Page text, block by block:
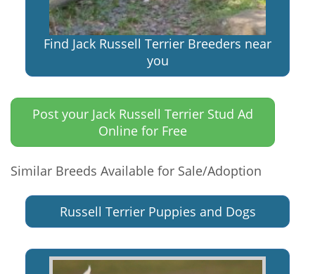
Find Jack Russell Terrier Breeders near
you
Post your Jack Russell Terrier Stud Ad
Online for Free
Similar Breeds Available for Sale/Adoption
Russell Terrier Puppies and Dogs